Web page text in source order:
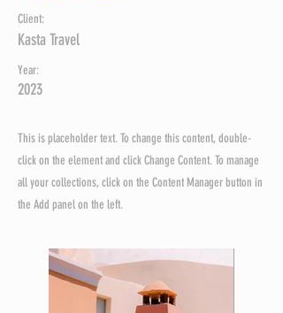
Client:
Kasta Travel
Year:
2023
This is placeholder text. To change this content, double-
click on the element and click Change Content. To manage
all your collections, click on the Content Manager button in
the Add panel on the left.